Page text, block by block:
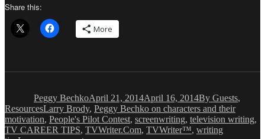
Share this:
More
Peggy BechkoApril 21, 2014April 16, 2014By Guests,
ResourcesTags
Larry Brody, Peggy Bechko on characters and their
motivation, People's Pilot Contest, screenwriting, television writing,
TV CAREER TIPS, TVWriter.Com, TVWriter™, writing